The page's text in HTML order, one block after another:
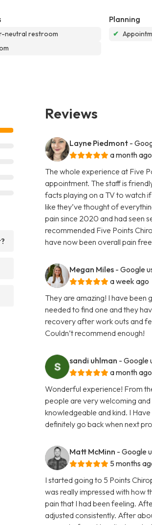
neutral restroom
Planning
✔
Reviews
Layne Piedmont -
a month ago
The whole experience at Five
appointment. The staff is
facts playing on a TV to watch
like they’ve thought of
pain since 2020 and had seen
recommended Five Points
have now been overall pain
Megan Miles - Google
a week ago
They are amazing! I have
needed to find one and they
recovery after work outs and
Couldn’t recommend enough!
sandi uhlman - Google
a month ago
Wonderful experience! From
people are very welcoming
knowledgeable and kind. I
definitely go back when next
Matt McMinn - Google
5 months
I started going to 5 Points
was really impressed with how
pain that I had been feeling.
adjusted consistently. After